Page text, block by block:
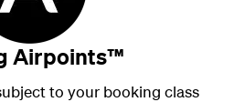
Airpoints™
to your booking class